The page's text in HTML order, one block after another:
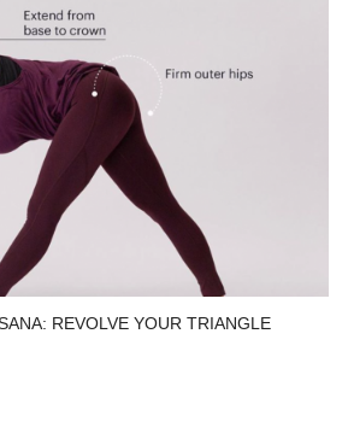
REVOLVE YOUR TRIANGLE